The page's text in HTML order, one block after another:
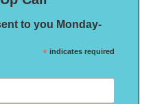
to you Monday-
* indicates required